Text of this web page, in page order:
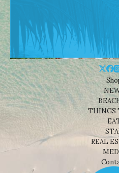
THINGS
REAL